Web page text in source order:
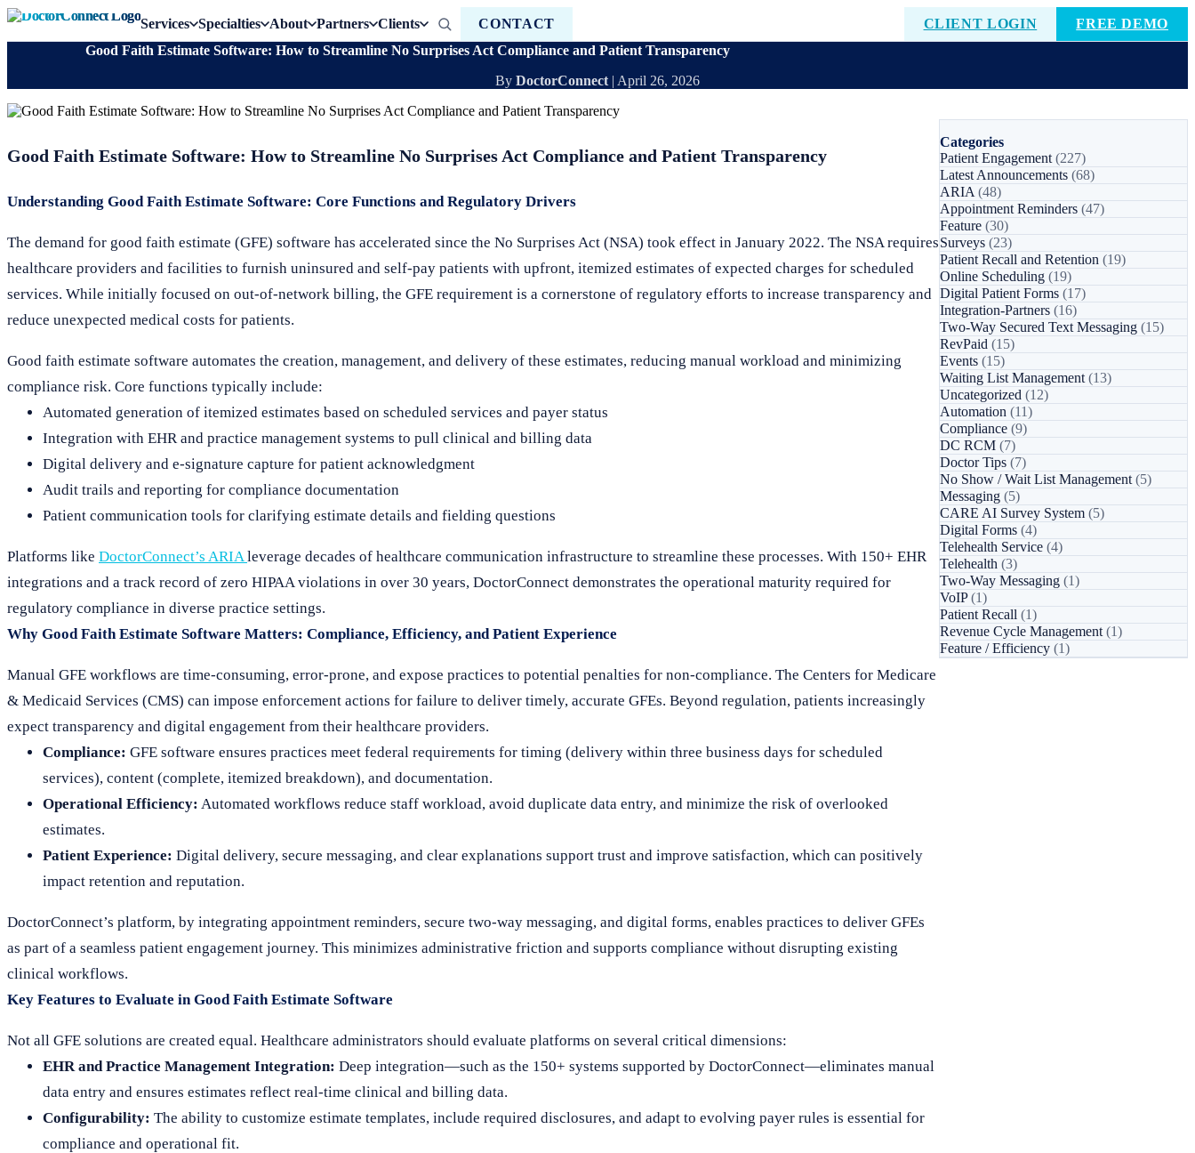
Services Specialties About Partners Clients CONTACT CLIENT LOGIN
FREE DEMO
Good Faith Estimate Software: How to Streamline No Surprises Act Compliance and Patient Transparency
By DoctorConnect | April 26, 2026
Good Faith Estimate Software: How to Streamline No Surprises Act Compliance and Patient Transparency
Understanding Good Faith Estimate Software: Core Functions and Regulatory Drivers
The demand for good faith estimate (GFE) software has accelerated since the No Surprises Act (NSA) took effect in January 2022. The NSA requires
healthcare providers and facilities to furnish uninsured and self-pay patients with upfront, itemized estimates of expected charges for scheduled
services. While initially focused on out-of-network billing, the GFE requirement is a cornerstone of regulatory efforts to increase transparency and
reduce unexpected medical costs for patients.
Good faith estimate software automates the creation, management, and delivery of these estimates, reducing manual workload and minimizing
compliance risk. Core functions typically include:
Automated generation of itemized estimates based on scheduled services and payer status
Integration with EHR and practice management systems to pull clinical and billing data
Digital delivery and e-signature capture for patient acknowledgment
Audit trails and reporting for compliance documentation
Patient communication tools for clarifying estimate details and fielding questions
Platforms like DoctorConnect’s ARIAleverage decades of healthcare communication infrastructure to streamline these processes. With 150+ EHR
integrations and a track record of zero HIPAA violations in over 30 years, DoctorConnect demonstrates the operational maturity required for
regulatory compliance in diverse practice settings.
Why Good Faith Estimate Software Matters: Compliance, Efficiency, and Patient Experience
Manual GFE workflows are time-consuming, error-prone, and expose practices to potential penalties for non-compliance. The Centers for Medicare
& Medicaid Services (CMS) can impose enforcement actions for failure to deliver timely, accurate GFEs. Beyond regulation, patients increasingly
expect transparency and digital engagement from their healthcare providers.
Compliance: GFE software ensures practices meet federal requirements for timing (delivery within three business days for scheduled
services), content (complete, itemized breakdown), and documentation.
Operational Efficiency: Automated workflows reduce staff workload, avoid duplicate data entry, and minimize the risk of overlooked
estimates.
Patient Experience: Digital delivery, secure messaging, and clear explanations support trust and improve satisfaction, which can positively
impact retention and reputation.
DoctorConnect’s platform, by integrating appointment reminders, secure two-way messaging, and digital forms, enables practices to deliver GFEs
as part of a seamless patient engagement journey. This minimizes administrative friction and supports compliance without disrupting existing
clinical workflows.
Key Features to Evaluate in Good Faith Estimate Software
Not all GFE solutions are created equal. Healthcare administrators should evaluate platforms on several critical dimensions:
EHR and Practice Management Integration: Deep integration—such as the 150+ systems supported by DoctorConnect—eliminates manual
data entry and ensures estimates reflect real-time clinical and billing data.
Configurability: The ability to customize estimate templates, include required disclosures, and adapt to evolving payer rules is essential for
compliance and operational fit.
Categories
Patient Engagement (227)
Latest Announcements (68)
ARIA (48)
Appointment Reminders (47)
Feature (30)
Surveys (23)
Patient Recall and Retention (19)
Online Scheduling (19)
Digital Patient Forms (17)
Integration-Partners (16)
Two-Way Secured Text Messaging (15)
RevPaid (15)
Events (15)
Waiting List Management (13)
Uncategorized (12)
Automation (11)
Compliance (9)
DC RCM (7)
Doctor Tips (7)
No Show / Wait List Management (5)
Messaging (5)
CARE AI Survey System (5)
Digital Forms (4)
Telehealth Service (4)
Telehealth (3)
Two-Way Messaging (1)
VoIP(1)
Patient Recall (1)
Revenue Cycle Management (1)
Feature / Efficiency (1)